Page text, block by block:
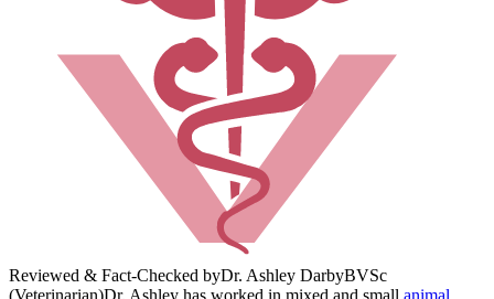
Reviewed & Fact-Checked byDr. Ashley DarbyBVSc
(Veterinarian)Dr. Ashley has worked in mixed and small animal